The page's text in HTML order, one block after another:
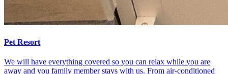
Pet Resort
We will have everything covered so you can relax while you are
away and you family member stays with us. From air-conditioned